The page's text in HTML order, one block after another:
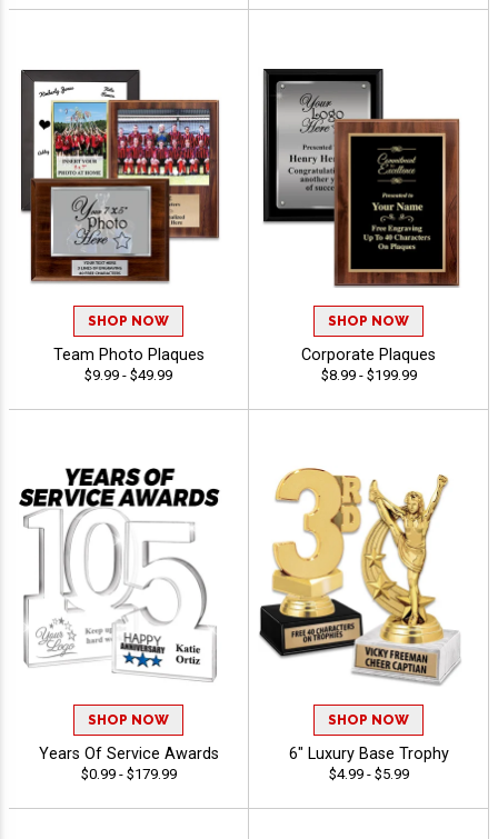
SHOP NOW
Team Photo Plaques
$9.99 - $49.99
SHOP NOW
Corporate Plaques
$8.99 - $199.99
SHOP NOW
Years Of Service Awards
$0.99 - $179.99
SHOP NOW
6" Luxury Base Trophy
$4.99 - $5.99